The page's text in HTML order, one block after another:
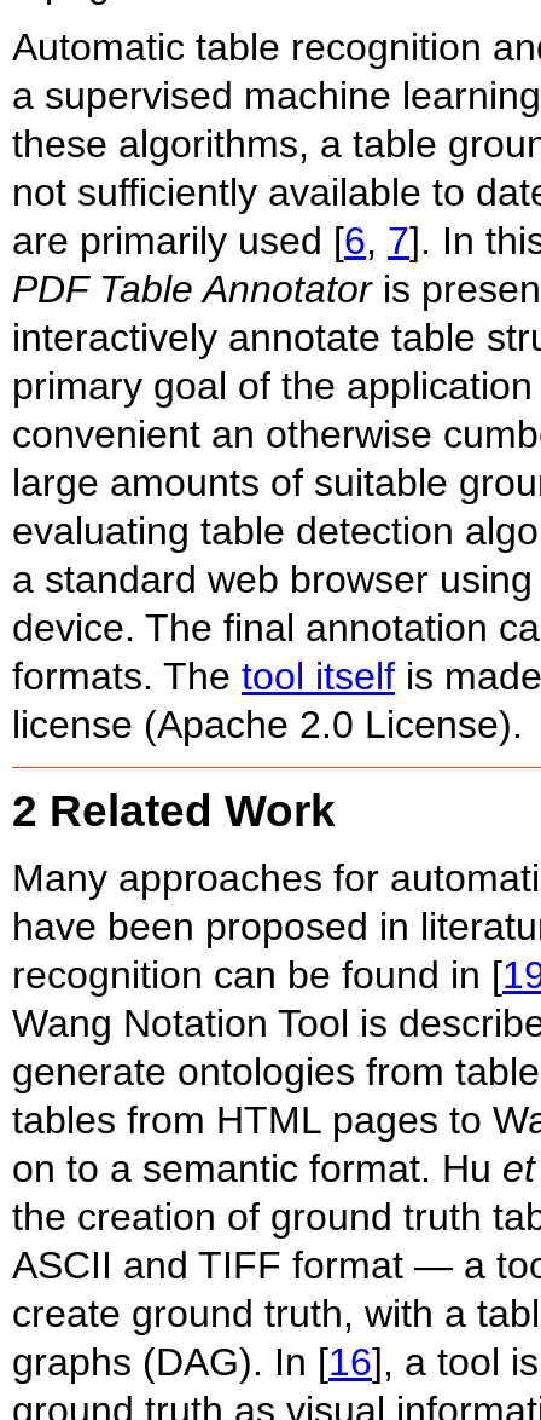
Automatic table recognition
a supervised machine
these algorithms, a table
not sufficiently available to
are primarily used [6, 7]. In
PDF Table Annotatoris
interactively annotate table
primary goal of the
convenient an otherwise
large amounts of suitable
evaluating table detection
a standard web browser
device. The final annotation
formats. The tool itself is
license (Apache 2.0 License).
2 Related Work
Many approaches for
have been proposed in
recognition can be found in [
Wang Notation Tool is
generate ontologies from
tables from HTML pages to
on to a semantic format. Hu
the creation of ground truth
ASCII and TIFF format — a
create ground truth, with a
graphs (DAG). In [16], a tool
ground truth as visual